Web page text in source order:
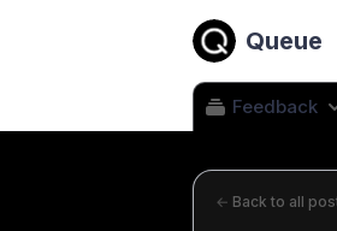
Queue
Feedback
← Back to all